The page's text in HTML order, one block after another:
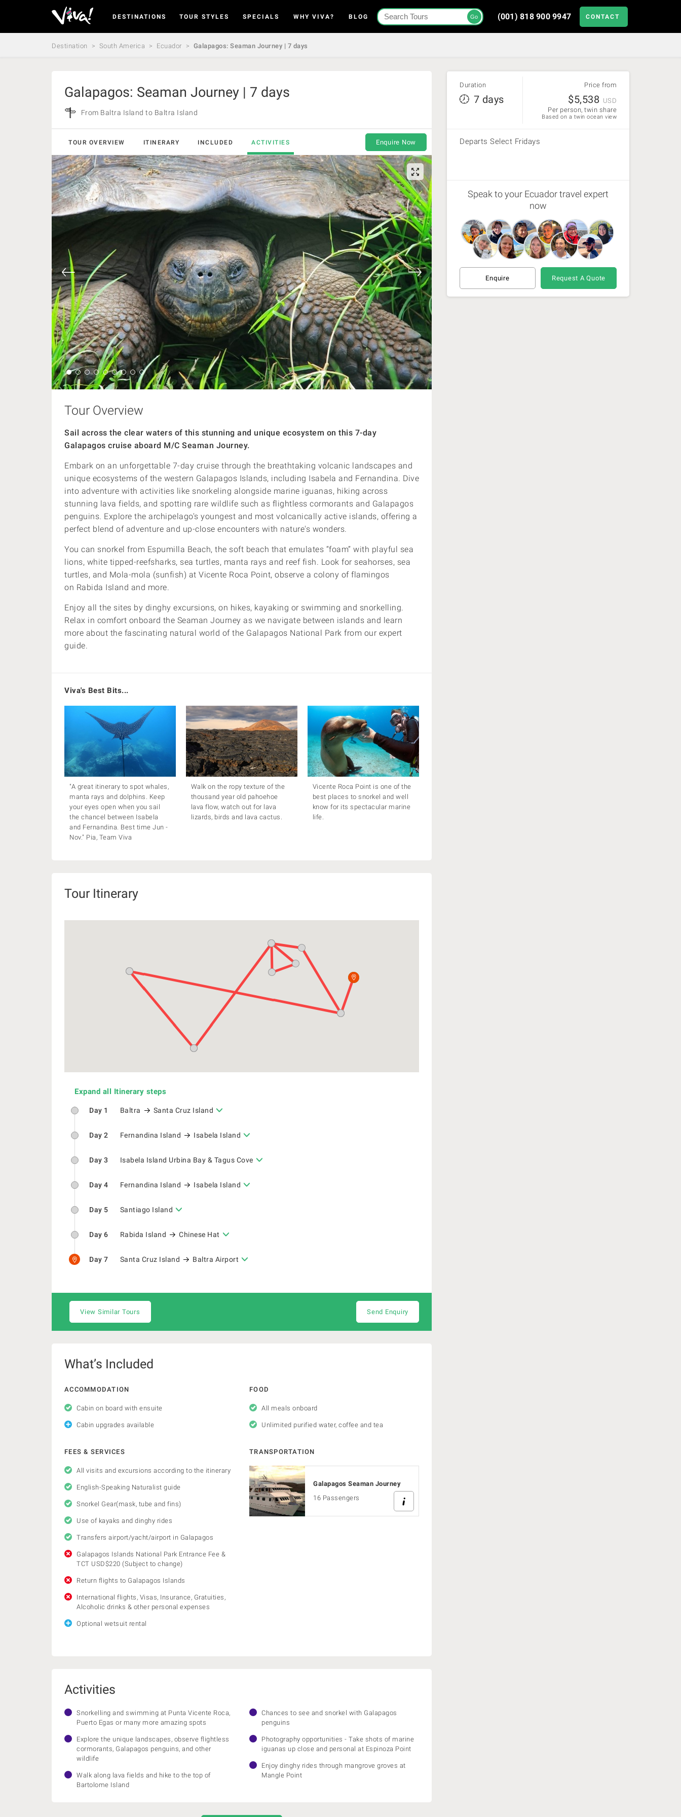
-
DESTINATIONS TOUR STYLES SPECIALS WHY VIVA? BLOG Go (001) 818 900 9947 CONTACT
Destination South America Ecuador Galapagos: Seaman Journey | 7 days
Galapagos: Seaman Journey | 7 days
From Baltra Island to Baltra Island
TOUR OVERVIEW ITINERARY INCLUDED ACTIVITIES Enquire Now
Tour Overview
Sail across the clear waters of this stunning and unique ecosystem on this 7-day
Galapagos cruise aboard M/C Seaman Journey.
Embark on an unforgettable 7-day cruise through the breathtaking volcanic landscapes and
unique ecosystems of the western Galapagos Islands, including Isabela and Fernandina. Dive
into adventure with activities like snorkeling alongside marine iguanas, hiking across
stunning lava fields, and spotting rare wildlife such as flightless cormorants and Galapagos
penguins. Explore the archipelago's youngest and most volcanically active islands, offering a
perfect blend of adventure and up-close encounters with nature's wonders.
You can snorkel from Espumilla Beach, the soft beach that emulates “foam” with playful sea
lions, white tipped-reefsharks, sea turtles, manta rays and reef fish. Look for seahorses, sea
turtles, and Mola-mola (sunfish) at Vicente Roca Point, observe a colony of flamingos
on Rabida Island and more.
Enjoy all the sites by dinghy excursions, on hikes, kayaking or swimming and snorkelling.
Relax in comfort onboard the Seaman Journey as we navigate between islands and learn
more about the fascinating natural world of the Galapagos National Park from our expert
guide.
Viva's Best Bits...
"A great itinerary to spot whales,
manta rays and dolphins. Keep
your eyes open when you sail
the chancel between Isabela
and Fernandina. Best time Jun -
Nov." Pia, Team Viva
Walk on the ropy texture of the
thousand year old pahoehoe
lava flow, watch out for lava
lizards, birds and lava cactus.
Vicente Roca Point is one of the
best places to snorkel and well
know for its spectacular marine
life.
Tour Itinerary
Expand all Itinerary steps
Day 1 Baltra Santa Cruz Island
Day 2 Fernandina Island Isabela Island
Day 3 Isabela Island Urbina Bay & Tagus Cove
Day 4 Fernandina Island Isabela Island
Day 5 Santiago Island
Day 6 Rabida Island Chinese Hat
Day 7 Santa Cruz Island Baltra Airport
View Similar Tours Send Enquiry
What’s Included
ACCOMMODATION
Cabin on board with ensuite
Cabin upgrades available
FOOD
All meals onboard
Unlimited purified water, coffee and tea
FEES & SERVICES
All visits and excursions according to the itinerary
English-Speaking Naturalist guide
Snorkel Gear(mask, tube and fins)
Use of kayaks and dinghy rides
Transfers airport/yacht/airport in Galapagos
Galapagos Islands National Park Entrance Fee &
TCT USD$220 (Subject to change)
Return flights to Galapagos Islands
International flights, Visas, Insurance, Gratuities,
Alcoholic drinks & other personal expenses
Optional wetsuit rental
TRANSPORTATION
Galapagos Seaman Journey
16 Passengers
Activities
Snorkelling and swimming at Punta Vicente Roca,
Puerto Egas or many more amazing spots
Explore the unique landscapes, observe flightless
cormorants, Galapagos penguins, and other
wildlife
Walk along lava fields and hike to the top of
Bartolome Island
Chances to see and snorkel with Galapagos
penguins
Photography opportunities - Take shots of marine
iguanas up close and personal at Espinoza Point
Enjoy dinghy rides through mangrove groves at
Mangle Point
Duration
7 days
Price from
$5,538 USD
Per person, twin share
Based on a twin ocean view
Departs Select Fridays
Speak to your Ecuador travel expert
now
Enquire Request A Quote